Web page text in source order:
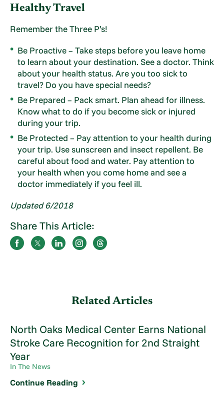
Healthy Travel
Remember the Three P’s!
Be Proactive – Take steps before you leave home
to learn about your destination. See a doctor. Think
about your health status. Are you too sick to
travel? Do you have special needs?
Be Prepared – Pack smart. Plan ahead for illness.
Know what to do if you become sick or injured
during your trip.
Be Protected – Pay attention to your health during
your trip. Use sunscreen and insect repellent. Be
careful about food and water. Pay attention to
your health when you come home and see a
doctor immediately if you feel ill.
Updated 6/2018
Share This Article:
Related Articles
North Oaks Medical Center Earns National
Stroke Care Recognition for 2nd Straight
Year
In The News
Continue Reading